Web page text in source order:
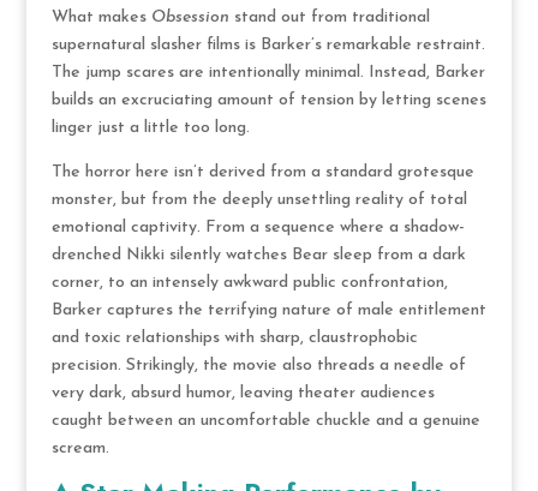
What makes Obsession stand out from traditional
supernatural slasher films is Barker’s remarkable restraint.
The jump scares are intentionally minimal. Instead, Barker
builds an excruciating amount of tension by letting scenes
linger just a little too long.
The horror here isn’t derived from a standard grotesque
monster, but from the deeply unsettling reality of total
emotional captivity. From a sequence where a shadow-
drenched Nikki silently watches Bear sleep from a dark
corner, to an intensely awkward public confrontation,
Barker captures the terrifying nature of male entitlement
and toxic relationships with sharp, claustrophobic
precision. Strikingly, the movie also threads a needle of
very dark, absurd humor, leaving theater audiences
caught between an uncomfortable chuckle and a genuine
scream.